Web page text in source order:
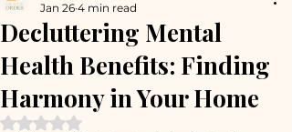
Decluttering Mental
Health Benefits: Finding
Harmony in Your Home
Jan 26 4 min read
Rated NaN out of 5 stars.